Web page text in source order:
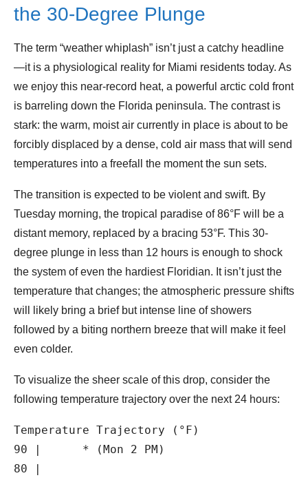
the 30-Degree Plunge
The term “weather whiplash” isn’t just a catchy headline
—it is a physiological reality for Miami residents today. As
we enjoy this near-record heat, a powerful arctic cold front
is barreling down the Florida peninsula. The contrast is
stark: the warm, moist air currently in place is about to be
forcibly displaced by a dense, cold air mass that will send
temperatures into a freefall the moment the sun sets.
The transition is expected to be violent and swift. By
Tuesday morning, the tropical paradise of 86°F will be a
distant memory, replaced by a bracing 53°F. This 30-
degree plunge in less than 12 hours is enough to shock
the system of even the hardiest Floridian. It isn’t just the
temperature that changes; the atmospheric pressure shifts
will likely bring a brief but intense line of showers
followed by a biting northern breeze that will make it feel
even colder.
To visualize the sheer scale of this drop, consider the
following temperature trajectory over the next 24 hours:
Temperature Trajectory (°F)
90 |      * (Mon 2 PM)
80 |